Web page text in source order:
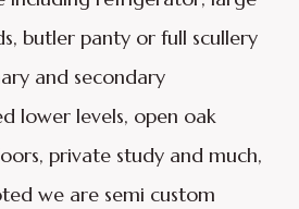
butler panty or full scullery
and secondary
lower levels, open oak
private study and much,
we are semi custom